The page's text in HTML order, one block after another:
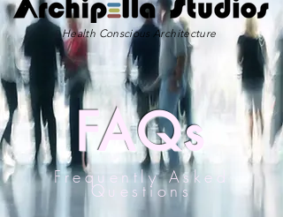
Health Conscious Architecture
FAQs
Frequently Asked
Questions